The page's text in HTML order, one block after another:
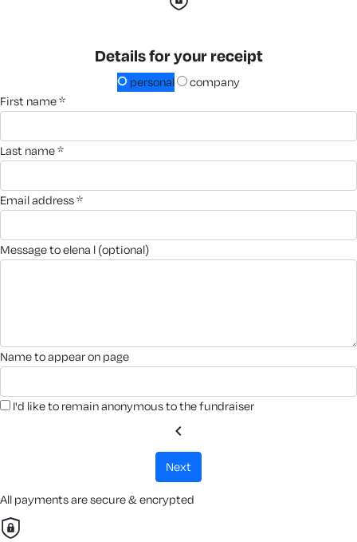
Details for your receipt
personal
company
first name *
last name *
email address *
message to elena l (optional)
name to appear on page
I'd like to remain anonymous to the fundraiser
chevron_left
next
All payments are secure & encrypted